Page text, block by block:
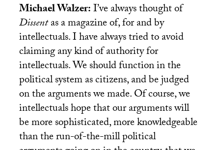
Michael Walzer:I’ve always thought of
Dissentas a magazine of, for and by
intellectuals. I have always tried to avoid
claiming any kind of authority for
intellectuals. We should function in the
political system as citizens, and be judged
on the arguments we made. Of course, we
intellectuals hope that our arguments will
be more sophisticated, more knowledgeable
than the run-of-the-mill political